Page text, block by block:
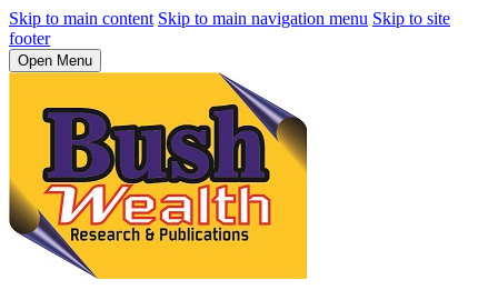
Skip to main content Skip to main navigation menu Skip to site
footer
Open Menu